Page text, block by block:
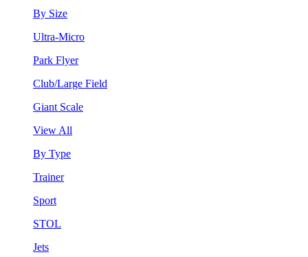
By Size
Ultra-Micro
Park Flyer
Club/Large Field
Giant Scale
View All
By Type
Trainer
Sport
STOL
Jets